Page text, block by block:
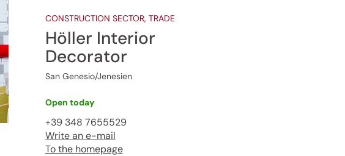
CONSTRUCTION SECTOR, TRADE
Höller Interior
Decorator
San Genesio/Jenesien
Open today
+39 348 7655529
Write an e-mail
To the homepage